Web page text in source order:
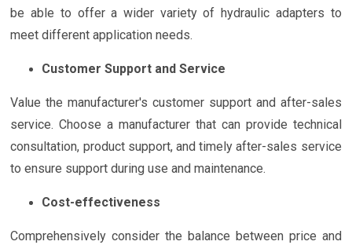
be able to offer a wider variety of hydraulic adapters to
meet different application needs.
Customer Support and Service
Value the manufacturer's customer support and after-sales
service. Choose a manufacturer that can provide technical
consultation, product support, and timely after-sales service
to ensure support during use and maintenance.
Cost-effectiveness
Comprehensively consider the balance between price and